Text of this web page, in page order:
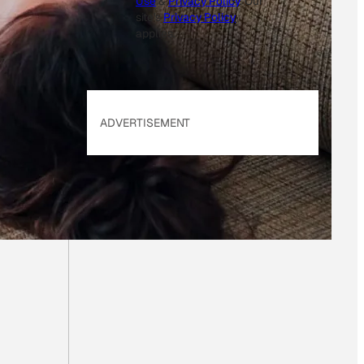
site'sPrivacy Policy
applies.
ADVERTISEMENT